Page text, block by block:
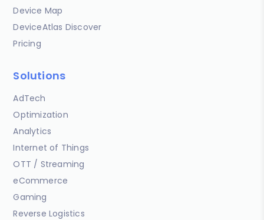
Device Map
DeviceAtlas Discover
Pricing
Solutions
AdTech
Optimization
Analytics
Internet of Things
OTT / Streaming
eCommerce
Gaming
Reverse Logistics